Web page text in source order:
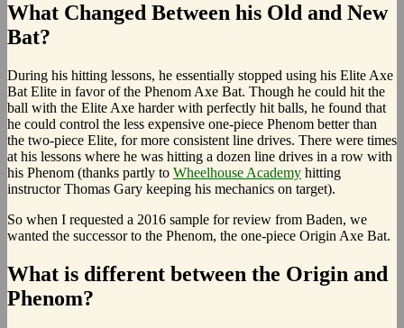
What Changed Between his Old and New
Bat?
During his hitting lessons, he essentially stopped using his Elite Axe
Bat Elite in favor of the Phenom Axe Bat. Though he could hit the
ball with the Elite Axe harder with perfectly hit balls, he found that
he could control the less expensive one-piece Phenom better than
the two-piece Elite, for more consistent line drives. There were times
at his lessons where he was hitting a dozen line drives in a row with
his Phenom (thanks partly to Wheelhouse Academy hitting
instructor Thomas Gary keeping his mechanics on target).
So when I requested a 2016 sample for review from Baden, we
wanted the successor to the Phenom, the one-piece Origin Axe Bat.
What is different between the Origin and
Phenom?